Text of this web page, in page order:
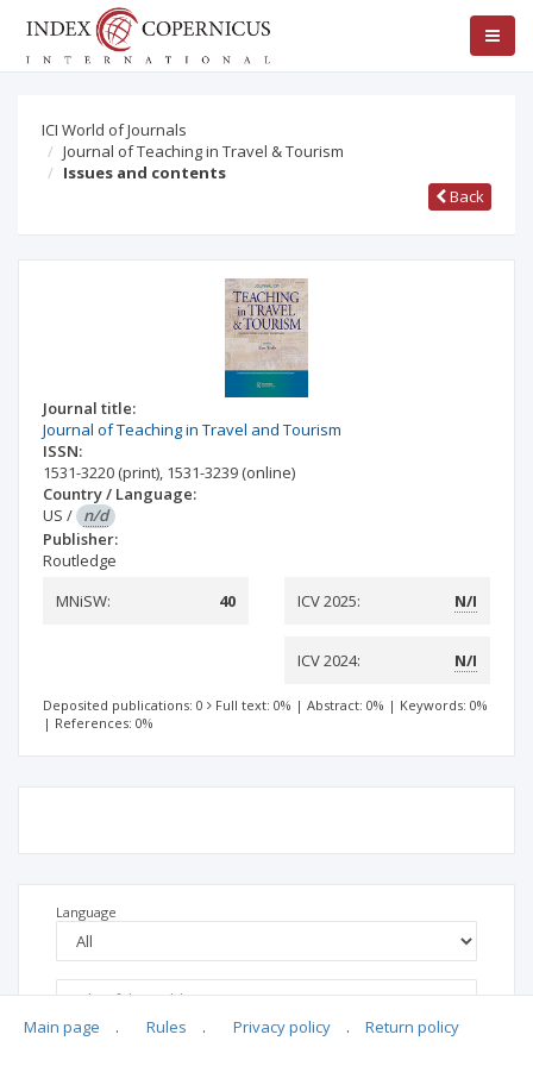
ICI World of Journals
Journal of Teaching in Travel & Tourism
Issues and contents
Back
Journal title:
Journal of Teaching in Travel and Tourism
ISSN:
1531-3220 (print), 1531-3239 (online)
Country / Language:
US / n/d
Publisher:
Routledge
MNiSW:
40 ICV 2025: N/I
ICV 2024: N/I
Deposited publications: 0 Full text: 0% | Abstract: 0% | Keywords: 0%
| References: 0%
Language
Main page . Rules . Privacy policy . Return policy